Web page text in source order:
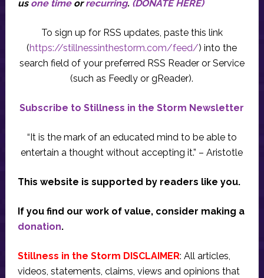
us one timeorrecurring. (DONATE HERE)
To sign up for RSS updates, paste this link
(https://stillnessinthestorm.com/feed/) into the
search field of your preferred RSS Reader or Service
(such as Feedly or gReader).
Subscribe to Stillness in the Storm Newsletter
“It is the mark of an educated mind to be able to
entertain a thought without accepting it.” – Aristotle
This website is supported by readers like you.
If you find our work of value, consider making a
donation.
Stillness in the Storm DISCLAIMER: All articles,
videos, statements, claims, views and opinions that